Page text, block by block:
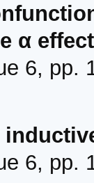
α effect
6, pp.
6, pp.